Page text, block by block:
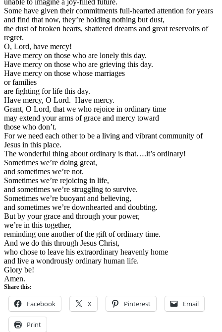
Some have given their commitments full-hearted attention for years
and find that now, they’re holding nothing but dust,
the dust of broken hearts, shattered dreams and great reservoirs of
regret.
O, Lord, have mercy!
Have mercy on those who are lonely this day.
Have mercy on those who are grieving this day.
Have mercy on those whose marriages
or families
are fighting for life this day.
Have mercy, O Lord. Have mercy.
Grant, O Lord, that we who rejoice in ordinary time
may extend your arms of grace and mercy toward
those who don’t.
For we need each other to be a living and vibrant community of
Jesus in this place.
The wonderful thing about ordinary is that….it’s ordinary!
Sometimes we’re doing great,
and sometimes we’re not.
Sometimes we’re rejoicing in life,
and sometimes we’re struggling to survive.
Sometimes we’re buoyant and believing,
and sometimes we’re downhearted and doubting.
But by your grace and through your power,
we’re in this together,
reminding one another of the gift of ordinary time.
And we do this through Jesus Christ,
who chose to leave his extraordinary heavenly home
and live a wondrously ordinary human life.
Glory be!
Amen.
Share this:
Facebook X Pinterest Email
Print